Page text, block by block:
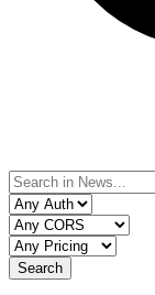
Search